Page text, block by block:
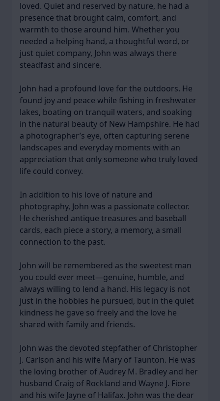
loved. Quiet and reserved by nature, he had a
presence that brought calm, comfort, and
warmth to those around him. Whether you
needed a helping hand, a thoughtful word, or
just quiet company, John was always there
steadfast and sincere.
John had a profound love for the outdoors. He
found joy and peace while fishing in freshwater
lakes, boating on tranquil waters, and soaking
in the natural beauty of New Hampshire. He had
a photographer’s eye, often capturing serene
landscapes and everyday moments with an
appreciation that only someone who truly loved
life could convey.
In addition to his love of nature and
photography, John was a passionate collector.
He cherished antique treasures and baseball
cards, each piece a story, a memory, a small
connection to the past.
John will be remembered as the sweetest man
you could ever meet—genuine, humble, and
always willing to lend a hand. His legacy is not
just in the hobbies he pursued, but in the quiet
kindness he gave so freely and the love he
shared with family and friends.
John was the devoted stepfather of Christopher
J. Carlson and his wife Mary of Taunton. He was
the loving brother of Audrey M. Bradley and her
husband Craig of Rockland and Wayne J. Fiore
and his wife Jayne of Halifax. John was the dear